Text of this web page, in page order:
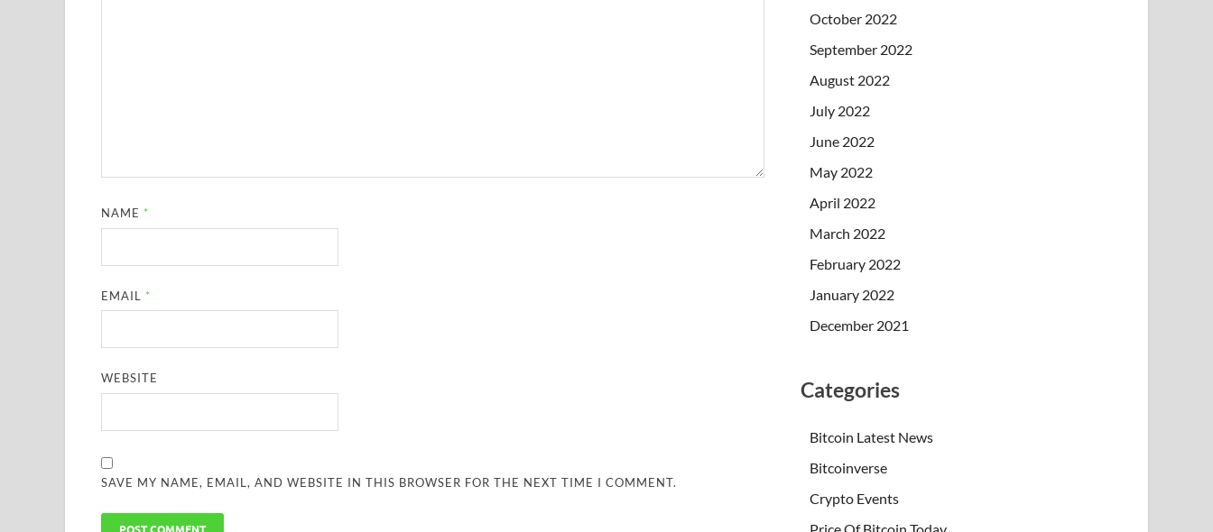
NAME *
EMAIL *
WEBSITE
SAVE MY NAME, EMAIL, AND WEBSITE IN THIS BROWSER FOR THE NEXT TIME I COMMENT.
October 2022
September 2022
August 2022
July 2022
June 2022
May 2022
April 2022
March 2022
February 2022
January 2022
December 2021
Categories
Bitcoin Latest News
Bitcoinverse
Crypto Events